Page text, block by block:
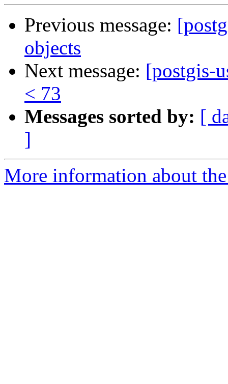
Previous message:
objects
Next message: [postgis-
< 73
Messages sorted by: [
]
More information about